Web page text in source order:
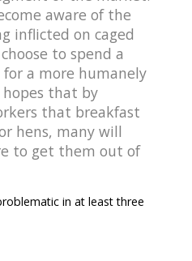
aware of the
inflicted on caged
to spend a
a more humanely
hopes that by
that breakfast
hens, many will
to get them out of
in at least three